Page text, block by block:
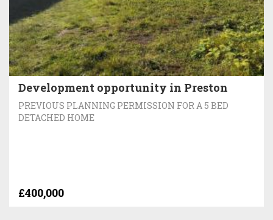
Development opportunity in Preston
PREVIOUS PLANNING PERMISSION FOR A 5 BED
DETACHED HOME
£400,000